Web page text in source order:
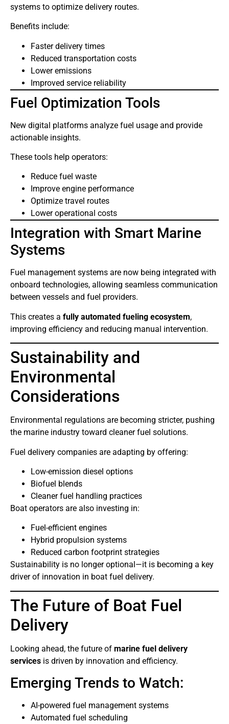
systems to optimize delivery routes.
Benefits include:
Faster delivery times
Reduced transportation costs
Lower emissions
Improved service reliability
Fuel Optimization Tools
New digital platforms analyze fuel usage and provide
actionable insights.
These tools help operators:
Reduce fuel waste
Improve engine performance
Optimize travel routes
Lower operational costs
Integration with Smart Marine
Systems
Fuel management systems are now being integrated with
onboard technologies, allowing seamless communication
between vessels and fuel providers.
This creates a fully automated fueling ecosystem,
improving efficiency and reducing manual intervention.
Sustainability and
Environmental
Considerations
Environmental regulations are becoming stricter, pushing
the marine industry toward cleaner fuel solutions.
Fuel delivery companies are adapting by offering:
Low-emission diesel options
Biofuel blends
Cleaner fuel handling practices
Boat operators are also investing in:
Fuel-efficient engines
Hybrid propulsion systems
Reduced carbon footprint strategies
Sustainability is no longer optional—it is becoming a key
driver of innovation in boat fuel delivery.
The Future of Boat Fuel
Delivery
Looking ahead, the future of marine fuel delivery
services is driven by innovation and efficiency.
Emerging Trends to Watch:
AI-powered fuel management systems
Automated fuel scheduling